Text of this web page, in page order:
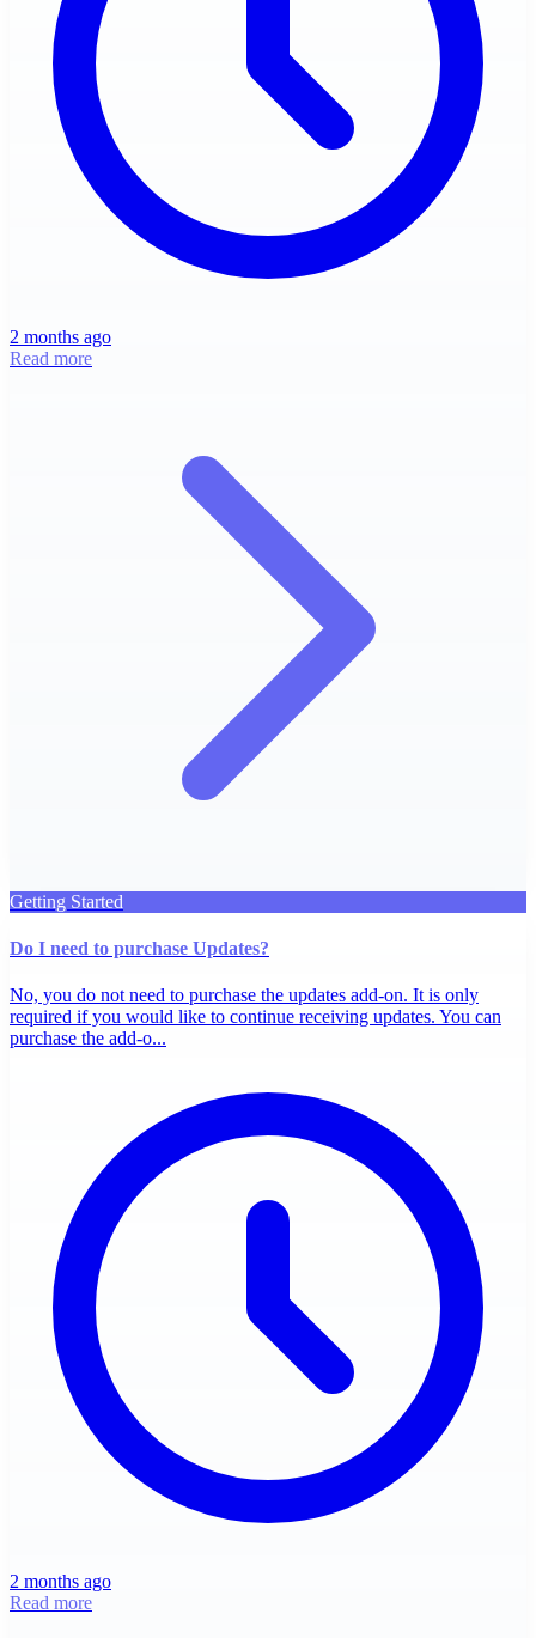
2 months ago
Read more
Getting Started
Do I need to purchase Updates?
No, you do not need to purchase the updates add-on. It is only
required if you would like to continue receiving updates. You can
purchase the add-o...
2 months ago
Read more